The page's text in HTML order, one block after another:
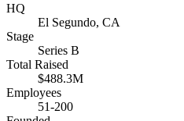
HQ
El Segundo, CA
Stage
Series B
Total Raised
$488.3M
Employees
51-200